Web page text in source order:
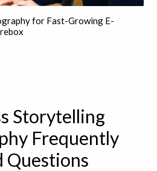
for Fast-Growing E-
Storytelling
Frequently
Questions
be used in a